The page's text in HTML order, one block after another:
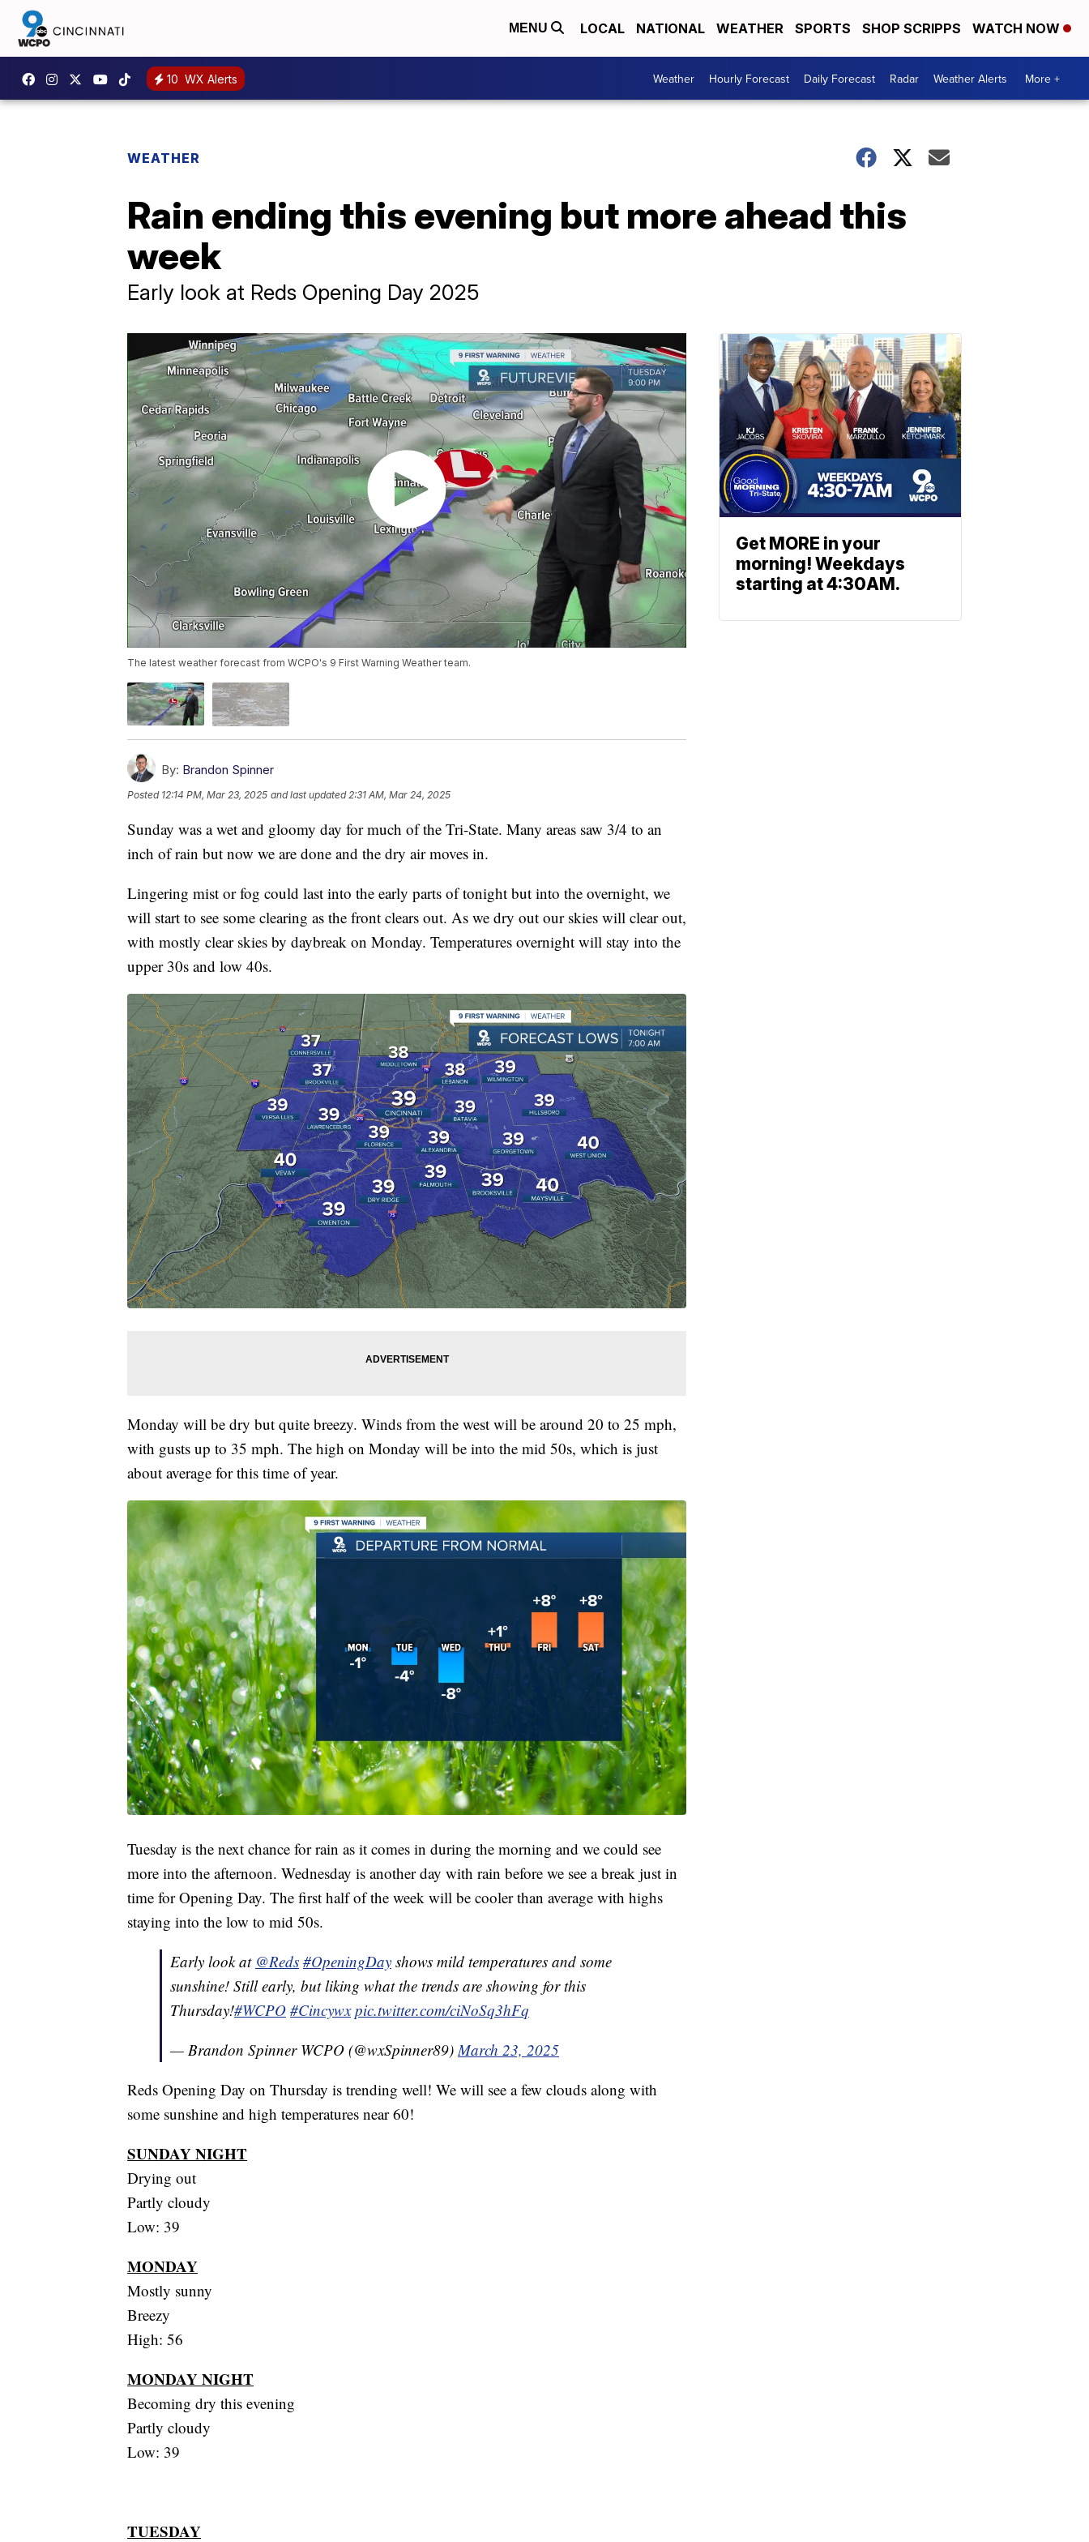
MENU LOCAL NATIONAL WEATHER SPORTS SHOP SCRIPPS WATCH NOW
10 WX Alerts Weather Hourly Forecast Daily Forecast Radar Weather Alerts More +
WEATHER
Rain ending this evening but more ahead this
week
Early look at Reds Opening Day 2025
The latest weather forecast from WCPO's 9 First Warning Weather team.
By: Brandon Spinner
Posted 12:14 PM, Mar 23, 2025 and last updated 2:31 AM, Mar 24, 2025
Sunday was a wet and gloomy day for much of the Tri-State. Many areas saw 3/4 to an
inch of rain but now we are done and the dry air moves in.
Lingering mist or fog could last into the early parts of tonight but into the overnight, we
will start to see some clearing as the front clears out. As we dry out our skies will clear out,
with mostly clear skies by daybreak on Monday. Temperatures overnight will stay into the
upper 30s and low 40s.
Monday will be dry but quite breezy. Winds from the west will be around 20 to 25 mph,
with gusts up to 35 mph. The high on Monday will be into the mid 50s, which is just
about average for this time of year.
Tuesday is the next chance for rain as it comes in during the morning and we could see
more into the afternoon. Wednesday is another day with rain before we see a break just in
time for Opening Day. The first half of the week will be cooler than average with highs
staying into the low to mid 50s.
Early look at @Reds #OpeningDay shows mild temperatures and some
sunshine! Still early, but liking what the trends are showing for this
Thursday!#WCPO #Cincywx pic.twitter.com/ciNoSq3hFq
— Brandon Spinner WCPO (@wxSpinner89) March 23, 2025
Reds Opening Day on Thursday is trending well! We will see a few clouds along with
some sunshine and high temperatures near 60!
SUNDAY NIGHT
Drying out
Partly cloudy
Low: 39
MONDAY
Mostly sunny
Breezy
High: 56
MONDAY NIGHT
Becoming dry this evening
Partly cloudy
Low: 39
TUESDAY
Get MORE in your
morning! Weekdays
starting at 4:30AM.